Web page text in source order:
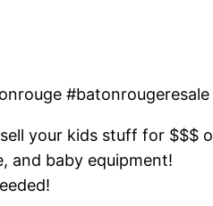
your kids stuff for $$$
and baby equipment!